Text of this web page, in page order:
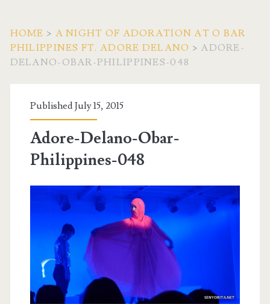
HOME > A NIGHT OF ADORATION AT O BAR
PHILIPPINES FT. ADORE DELANO > ADORE-
DELANO-OBAR-PHILIPPINES-048
Published July 15, 2015
Adore-Delano-Obar-
Philippines-048